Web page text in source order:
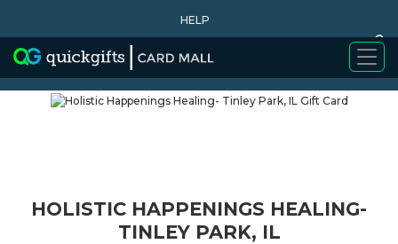
HELP
0
WHY BUY
HOLISTIC HAPPENINGS HEALING-
TINLEY PARK, IL